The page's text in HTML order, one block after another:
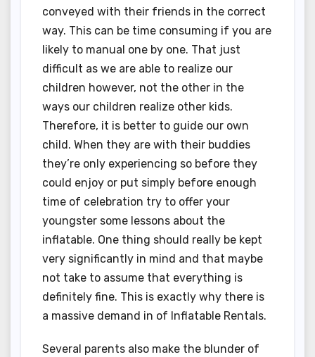
conveyed with their friends in the correct
way. This can be time consuming if you are
likely to manual one by one. That just
difficult as we are able to realize our
children however, not the other in the
ways our children realize other kids.
Therefore, it is better to guide our own
child. When they are with their buddies
they’re only experiencing so before they
could enjoy or put simply before enough
time of celebration try to offer your
youngster some lessons about the
inflatable. One thing should really be kept
very significantly in mind and that maybe
not take to assume that everything is
definitely fine. This is exactly why there is
a massive demand in of Inflatable Rentals.
Several parents also make the blunder of